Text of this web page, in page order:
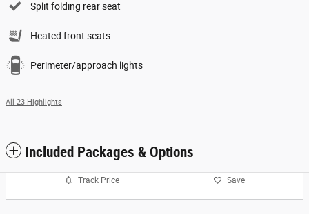
Split folding rear seat
Heated front seats
Perimeter/approach lights
All 23 Highlights
Included Packages & Options
Track Price Save